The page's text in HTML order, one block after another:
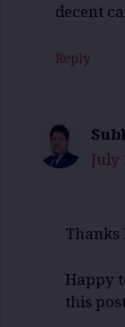
decent
Reply
July
Thanks
Happy
this